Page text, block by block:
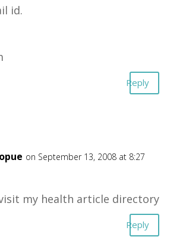
id.
Reply
on September 13, 2008 at 8:27
my health article directory
Reply